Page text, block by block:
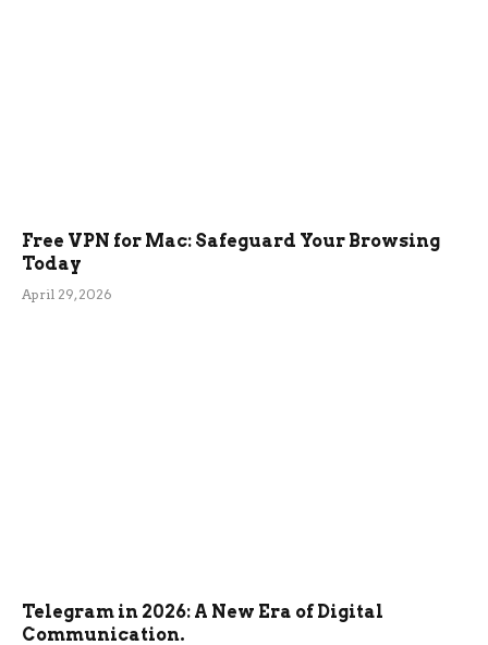
Free VPN for Mac: Safeguard Your Browsing
Today
April 29, 2026
Telegram in 2026: A New Era of Digital
Communication.